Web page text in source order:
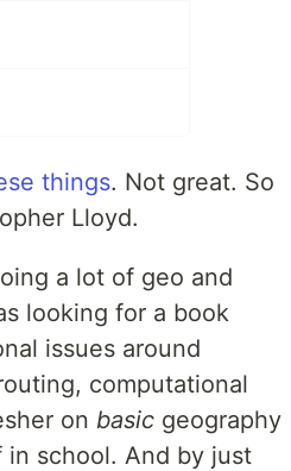
things. Not great. So
Lloyd.
a lot of geo and
looking for a book
issues around
computational
on basic geography
in school. And by just